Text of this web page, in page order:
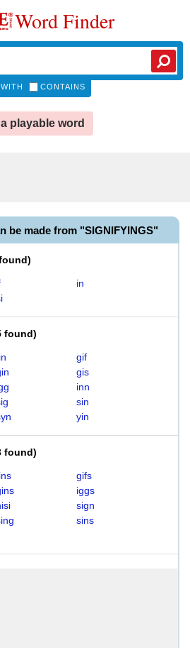
Word Finder
CONTAINS
playable word
be made from "SIGNIFYINGS"
)
in
found)
gif
gis
inn
sin
yin
found)
gifs
iggs
sign
sins